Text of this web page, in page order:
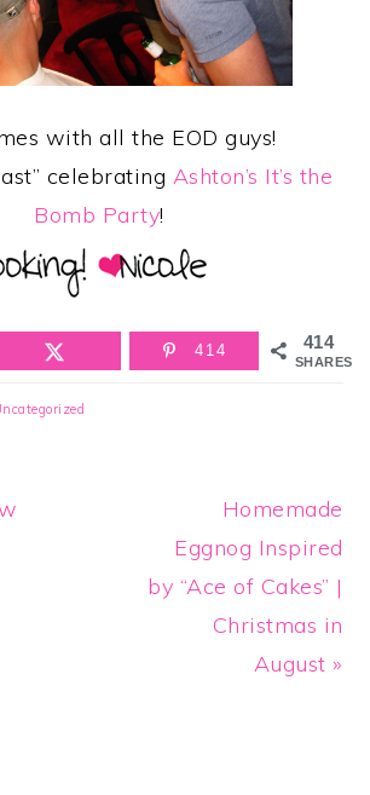
with all the EOD guys!
celebrating Ashton’s It’s the
Bomb Party!
414
SHARES
414
Next
Post:
Homemade
Eggnog Inspired
by “Ace of Cakes” |
Christmas in
August »